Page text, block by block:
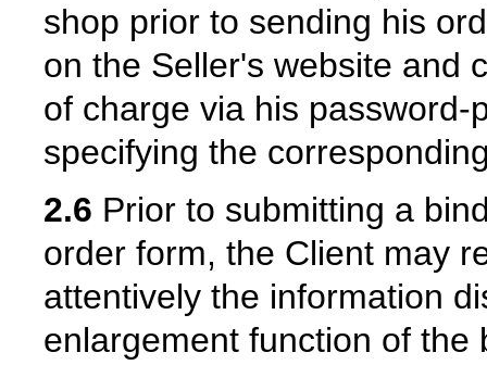
shop prior to sending his
on the Seller's website and
of charge via his
specifying the
2.6 Prior to submitting a
order form, the Client may
attentively the information
enlargement function of